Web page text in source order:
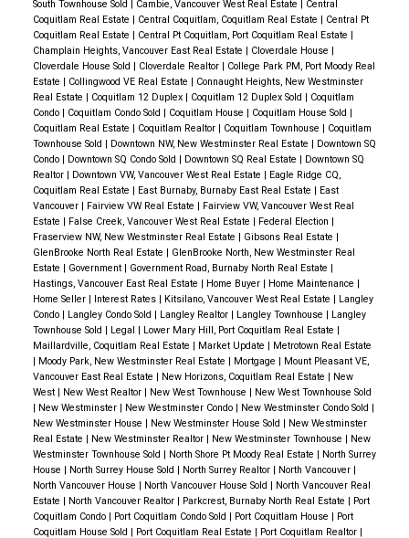
steel appliances, hardwood flooring, and updated
bathrooms .✔️Private Backyard & Outdoor Space
Afenced backyard and patio, perfect for entertaining
or family activities .✔️Prime Location in Surrey –
Close toschools, shopping centers, parks, and major
transit routes . 🚀 How We Achieved a Fast &
Successful Sale ✅ Competitive Pricing & Market
Positioning
With an11% sales-to-active ratio , wepriced the
home strategically to attract serious buyers while
ensuring strong market value.
This approach led to multiple showings and a
competitive offer scenario .
✅ High-Quality Marketing & Buyer Engagement
Professional photography, virtual tours, and targeted
digital marketing campaigns showcased the home’s
best features.
Social media promotion and online advertising
helped expand our reach tolocal and out-of-area
buyers .
✅ Seamless Transaction & Top Dollar Sale
South Townhouse Sold | Cambie, Vancouver West Real Estate | Central
Coquitlam Real Estate | Central Coquitlam, Coquitlam Real Estate | Central Pt
Coquitlam Real Estate | Central Pt Coquitlam, Port Coquitlam Real Estate |
Champlain Heights, Vancouver East Real Estate | Cloverdale House |
Cloverdale House Sold | Cloverdale Realtor | College Park PM, Port Moody Real
Estate | Collingwood VE Real Estate | Connaught Heights, New Westminster
Real Estate | Coquitlam 12 Duplex | Coquitlam 12 Duplex Sold | Coquitlam
Condo | Coquitlam Condo Sold | Coquitlam House | Coquitlam House Sold |
Coquitlam Real Estate | Coquitlam Realtor | Coquitlam Townhouse | Coquitlam
Townhouse Sold | Downtown NW, New Westminster Real Estate | Downtown SQ
Condo | Downtown SQ Condo Sold | Downtown SQ Real Estate | Downtown SQ
Realtor | Downtown VW, Vancouver West Real Estate | Eagle Ridge CQ,
Coquitlam Real Estate | East Burnaby, Burnaby East Real Estate | East
Vancouver | Fairview VW Real Estate | Fairview VW, Vancouver West Real
Estate | False Creek, Vancouver West Real Estate | Federal Election |
Fraserview NW, New Westminster Real Estate | Gibsons Real Estate |
GlenBrooke North Real Estate | GlenBrooke North, New Westminster Real
Estate | Government | Government Road, Burnaby North Real Estate |
Hastings, Vancouver East Real Estate | Home Buyer | Home Maintenance |
Home Seller | Interest Rates | Kitsilano, Vancouver West Real Estate | Langley
Condo | Langley Condo Sold | Langley Realtor | Langley Townhouse | Langley
Townhouse Sold | Legal | Lower Mary Hill, Port Coquitlam Real Estate |
Maillardville, Coquitlam Real Estate | Market Update | Metrotown Real Estate
| Moody Park, New Westminster Real Estate | Mortgage | Mount Pleasant VE,
Vancouver East Real Estate | New Horizons, Coquitlam Real Estate | New
West | New West Realtor | New West Townhouse | New West Townhouse Sold
| New Westminster | New Westminster Condo | New Westminster Condo Sold |
New Westminster House | New Westminster House Sold | New Westminster
Real Estate | New Westminster Realtor | New Westminster Townhouse | New
Westminster Townhouse Sold | North Shore Pt Moody Real Estate | North Surrey
House | North Surrey House Sold | North Surrey Realtor | North Vancouver |
North Vancouver House | North Vancouver House Sold | North Vancouver Real
Estate | North Vancouver Realtor | Parkcrest, Burnaby North Real Estate | Port
Coquitlam Condo | Port Coquitlam Condo Sold | Port Coquitlam House | Port
Coquitlam House Sold | Port Coquitlam Real Estate | Port Coquitlam Realtor |